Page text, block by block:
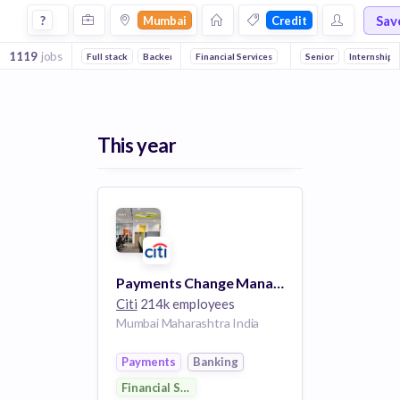
Jobs in Mumbai in Credit companies
? Mumbai Credit
1119 jobs Full stack Backend DevOps
Financial Services Banking Wealth
Senior Internship
This year
Payments Change Management Analyst
Citi 214k employees
Mumbai Maharashtra India
Payments
Banking
Financial Services